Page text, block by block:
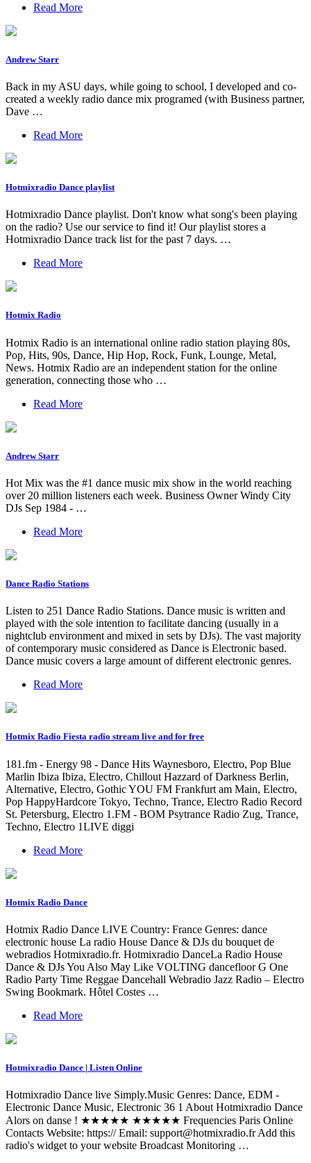
Read More
Andrew Starr
Back in my ASU days, while going to school, I developed and co-
created a weekly radio dance mix programed (with Business partner,
Dave …
Read More
Hotmixradio Dance playlist
Hotmixradio Dance playlist. Don't know what song's been playing
on the radio? Use our service to find it! Our playlist stores a
Hotmixradio Dance track list for the past 7 days. …
Read More
Hotmix Radio
Hotmix Radio is an international online radio station playing 80s,
Pop, Hits, 90s, Dance, Hip Hop, Rock, Funk, Lounge, Metal,
News. Hotmix Radio are an independent station for the online
generation, connecting those who …
Read More
Andrew Starr
Hot Mix was the #1 dance music mix show in the world reaching
over 20 million listeners each week. Business Owner Windy City
DJs Sep 1984 - …
Read More
Dance Radio Stations
Listen to 251 Dance Radio Stations. Dance music is written and
played with the sole intention to facilitate dancing (usually in a
nightclub environment and mixed in sets by DJs). The vast majority
of contemporary music considered as Dance is Electronic based.
Dance music covers a large amount of different electronic genres.
Read More
Hotmix Radio Fiesta radio stream live and for free
181.fm - Energy 98 - Dance Hits Waynesboro, Electro, Pop Blue
Marlin Ibiza Ibiza, Electro, Chillout Hazzard of Darkness Berlin,
Alternative, Electro, Gothic YOU FM Frankfurt am Main, Electro,
Pop HappyHardcore Tokyo, Techno, Trance, Electro Radio Record
St. Petersburg, Electro 1.FM - BOM Psytrance Radio Zug, Trance,
Techno, Electro 1LIVE diggi
Read More
Hotmix Radio Dance
Hotmix Radio Dance LIVE Country: France Genres: dance
electronic house La radio House Dance & DJs du bouquet de
webradios Hotmixradio.fr. Hotmixradio DanceLa Radio House
Dance & DJs You Also May Like VOLTING dancefloor G One
Radio Party Time Reggae Dancehall Webradio Jazz Radio – Electro
Swing Bookmark. Hôtel Costes …
Read More
Hotmixradio Dance | Listen Online
Hotmixradio Dance live Simply.Music Genres: Dance, EDM -
Electronic Dance Music, Electronic 36 1 About Hotmixradio Dance
Alors on danse ! ★★★★★ ★★★★★ Frequencies Paris Online
Contacts Website: https:// Email: support@hotmixradio.frAdd this
radio's widget to your website Broadcast Monitoring …